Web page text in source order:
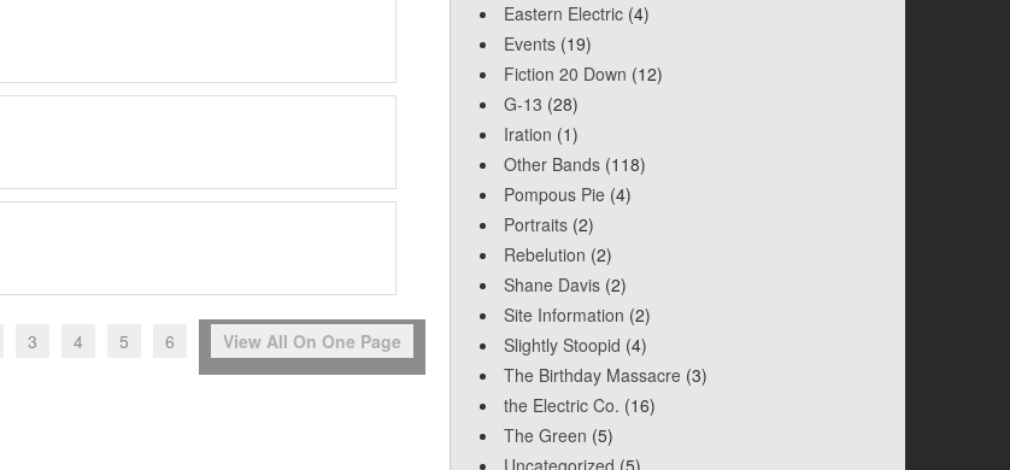
3 4 5 6 View All On One Page
Eastern Electric (4)
Events (19)
Fiction 20 Down (12)
G-13 (28)
Iration (1)
Other Bands (118)
Pompous Pie (4)
Portraits (2)
Rebelution (2)
Shane Davis (2)
Site Information (2)
Slightly Stoopid (4)
The Birthday Massacre (3)
the Electric Co. (16)
The Green (5)
Uncategorized (5)